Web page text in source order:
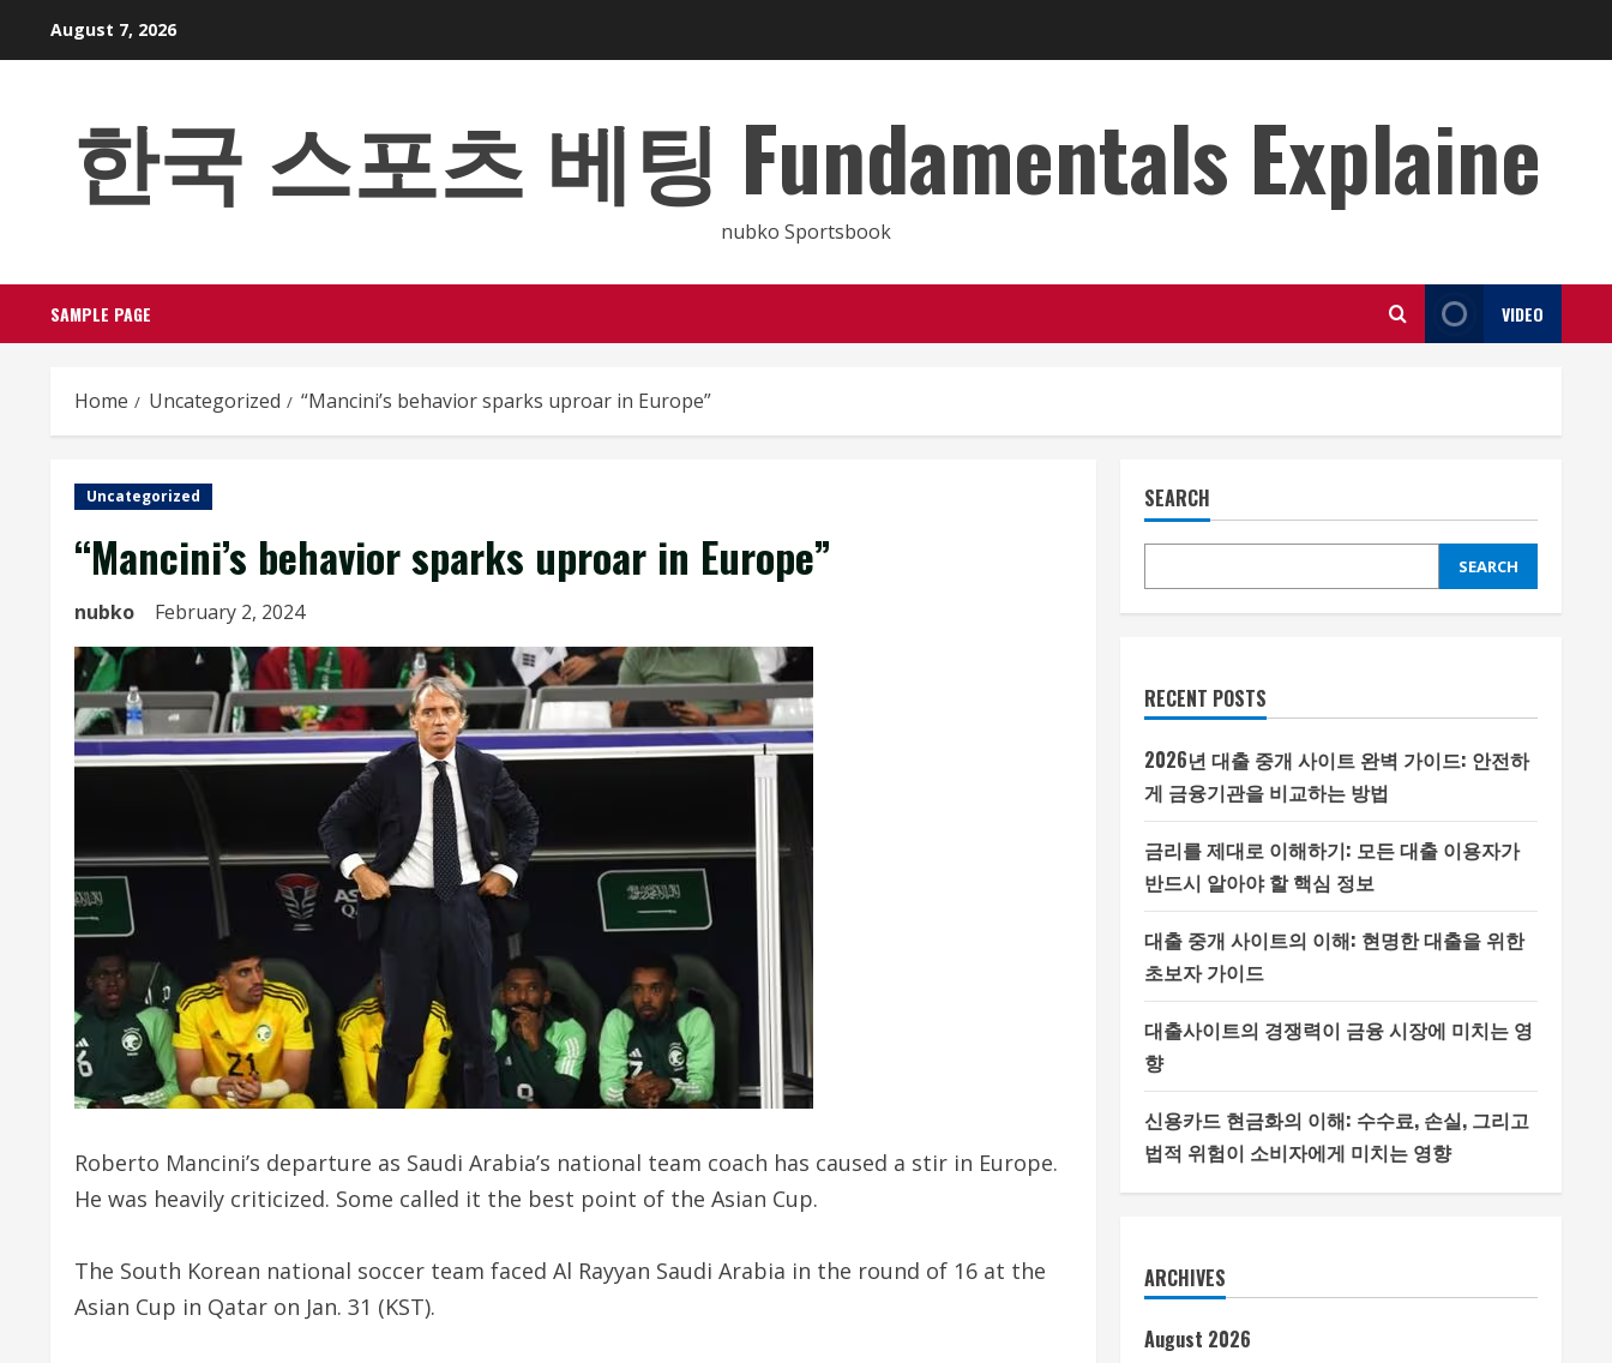
August 7, 2026
한국 스포츠 베팅 Fundamentals Explaine
nubko Sportsbook
SAMPLE PAGE VIDEO
Home Uncategorized “Mancini’s behavior sparks uproar in Europe”
Uncategorized
“Mancini’s behavior sparks uproar in Europe”
nubko February 2, 2024
Roberto Mancini’s departure as Saudi Arabia’s national team coach has caused a stir in Europe.
He was heavily criticized. Some called it the best point of the Asian Cup.
The South Korean national soccer team faced Al Rayyan Saudi Arabia in the round of 16 at the
Asian Cup in Qatar on Jan. 31 (KST).
SEARCH
SEARCH
RECENT POSTS
2026년 대출 중개 사이트 완벽 가이드: 안전하
게 금융기관을 비교하는 방법
금리를 제대로 이해하기: 모든 대출 이용자가
반드시 알아야 할 핵심 정보
대출 중개 사이트의 이해: 현명한 대출을 위한
초보자 가이드
대출사이트의 경쟁력이 금융 시장에 미치는 영
향
신용카드 현금화의 이해: 수수료, 손실, 그리고
법적 위험이 소비자에게 미치는 영향
ARCHIVES
August 2026